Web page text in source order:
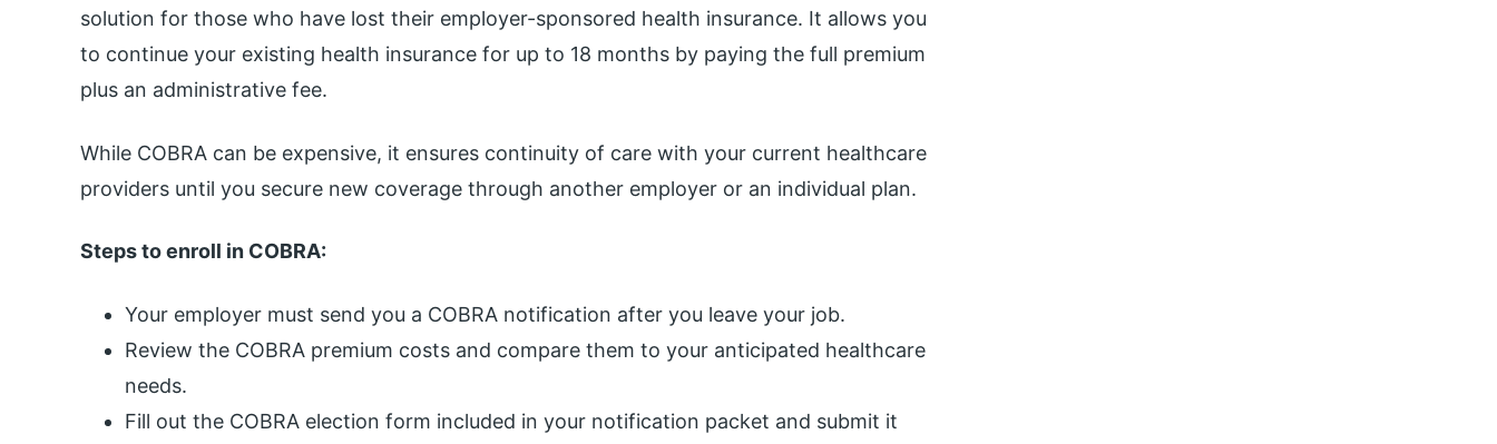
solution for those who have lost their employer-sponsored health insurance. It allows you
to continue your existing health insurance for up to 18 months by paying the full premium
plus an administrative fee.
While COBRA can be expensive, it ensures continuity of care with your current healthcare
providers until you secure new coverage through another employer or an individual plan.
Steps to enroll in COBRA:
Your employer must send you a COBRA notification after you leave your job.
Review the COBRA premium costs and compare them to your anticipated healthcare
needs.
Fill out the COBRA election form included in your notification packet and submit it